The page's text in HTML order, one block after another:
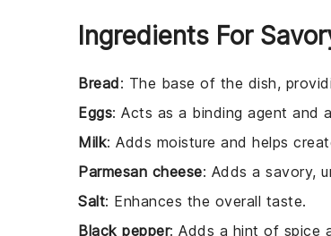
Ingredients For
Bread: The base of the dish,
Eggs: Acts as a binding agent and
Milk: Adds moisture and helps
Parmesan cheese: Adds a savory,
Salt: Enhances the overall taste.
Black pepper: Adds a hint of spice